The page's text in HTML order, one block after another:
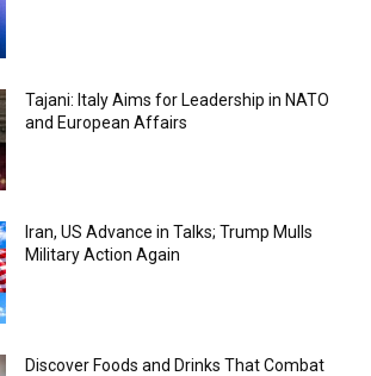
Tajani: Italy Aims for Leadership in NATO
and European Affairs
Iran, US Advance in Talks; Trump Mulls
Military Action Again
Discover Foods and Drinks That Combat